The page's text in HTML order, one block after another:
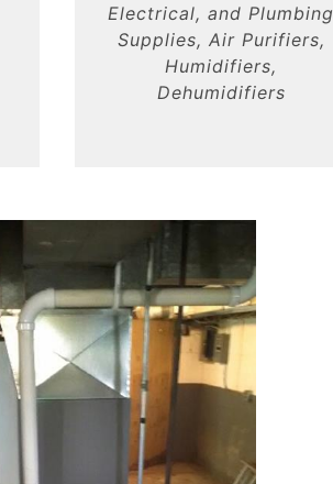
Electrical, and Plumbing
Supplies, Air Purifiers,
Humidifiers,
Dehumidifiers